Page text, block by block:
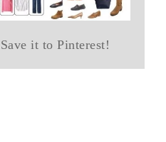
it to Pinterest!